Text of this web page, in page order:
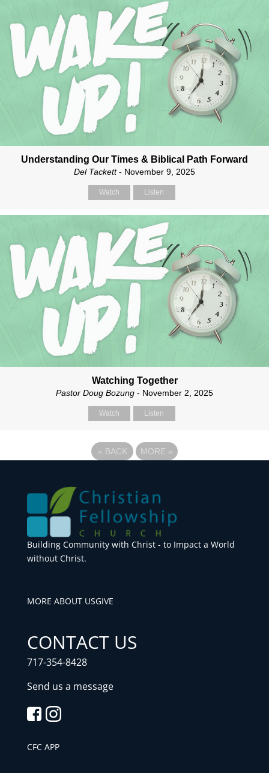
Understanding Our Times & Biblical Path Forward
Del Tackett- November 9, 2025
Watch Listen
Watching Together
Pastor Doug Bozung - November 2, 2025
Watch Listen
« BACK MORE »
Building Community with Christ - to Impact a World
without Christ.
MORE ABOUT USGIVE
CONTACT US
717-354-8428
Send us a message
CFC APP